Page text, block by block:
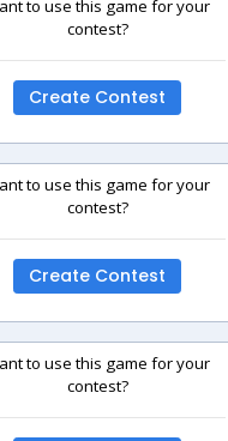
to use this game for your
contest?
Create Contest
to use this game for your
contest?
Create Contest
to use this game for your
contest?